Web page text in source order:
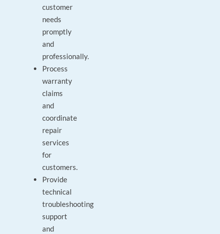
customer
needs
promptly
and
professionally.
Process
warranty
claims
and
coordinate
repair
services
for
customers.
Provide
technical
troubleshooting
support
and